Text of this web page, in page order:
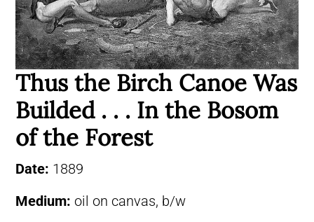
Thus the Birch Canoe Was
Builded . . . In the Bosom
of the Forest
Date: 1889
Medium: oil on canvas, b/w